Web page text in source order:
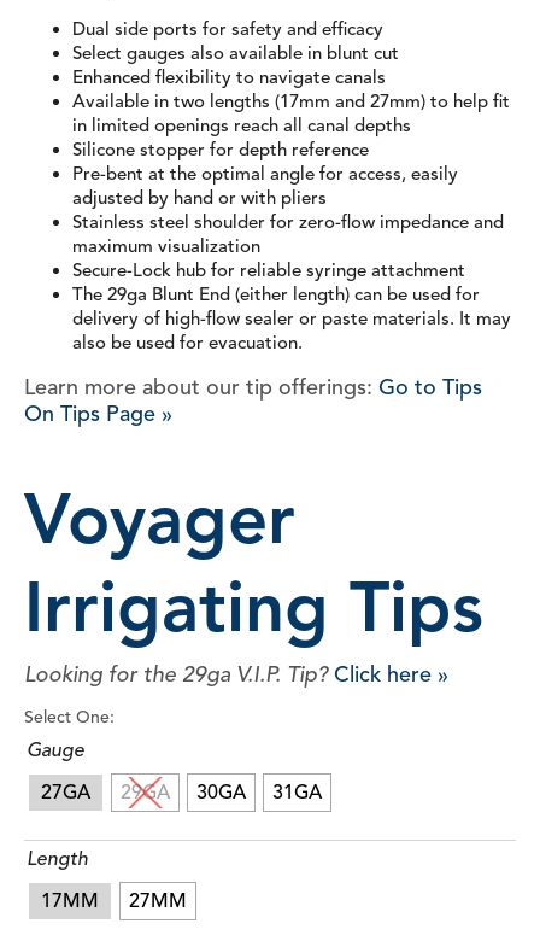
Dual side ports for safety and efficacy
Select gauges also available in blunt cut
Enhanced flexibility to navigate canals
Available in two lengths (17mm and 27mm) to help fit
in limited openings reach all canal depths
Silicone stopper for depth reference
Pre-bent at the optimal angle for access, easily
adjusted by hand or with pliers
Stainless steel shoulder for zero-flow impedance and
maximum visualization
Secure-Lock hub for reliable syringe attachment
The 29ga Blunt End (either length) can be used for
delivery of high-flow sealer or paste materials. It may
also be used for evacuation.
Learn more about our tip offerings: Go to Tips
On Tips Page »
Voyager
Irrigating Tips
Looking for the 29ga V.I.P. Tip? Click here »
Select One:
Gauge
27GA
29GA 30GA 31GA
Length
17MM
27MM